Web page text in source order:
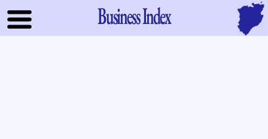
Business Index